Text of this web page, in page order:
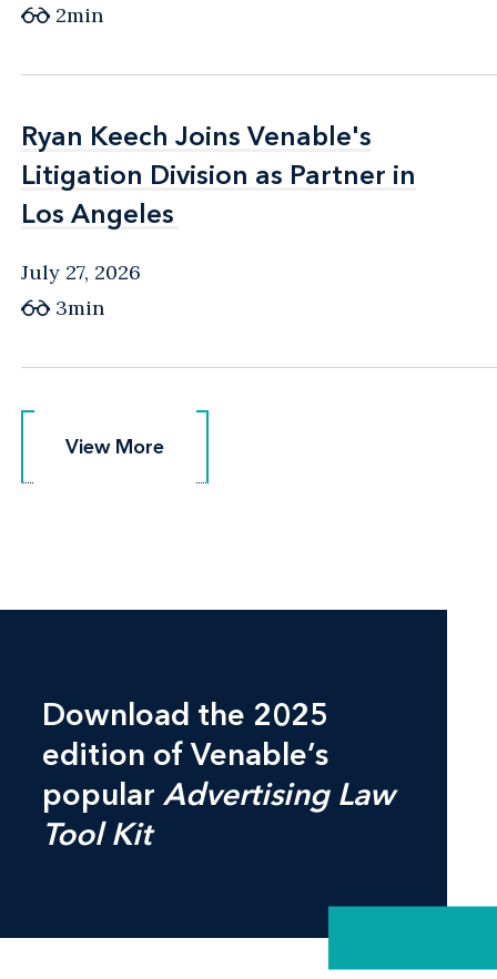
2min
Ryan Keech Joins Venable's
Litigation Division as Partner in
Los Angeles
Ryan Keech Joins Venable's
Litigation Division as Partner in
Los Angeles
July 27, 2026
3min
View More
View More
Download the 2025
edition of Venable’s
popular Advertising Law
Tool Kit